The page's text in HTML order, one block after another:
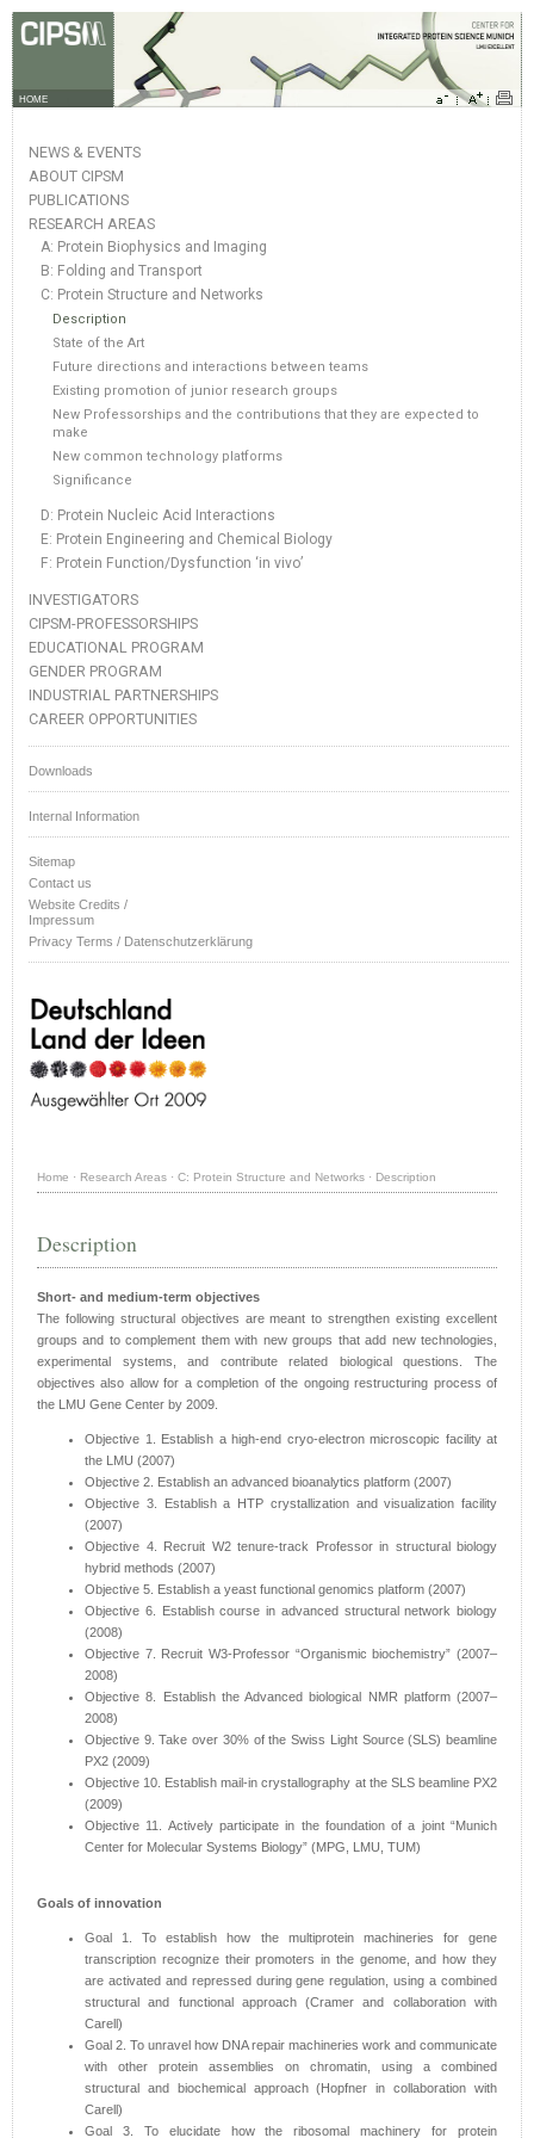
HOME
NEWS & EVENTS
ABOUT CIPSM
PUBLICATIONS
RESEARCH AREAS
A: Protein Biophysics and Imaging
B: Folding and Transport
C: Protein Structure and Networks
Description
State of the Art
Future directions and interactions between teams
Existing promotion of junior research groups
New Professorships and the contributions that they are expected to
make
New common technology platforms
Significance
D: Protein Nucleic Acid Interactions
E: Protein Engineering and Chemical Biology
F: Protein Function/Dysfunction ‘in vivo’
INVESTIGATORS
CIPSM-PROFESSORSHIPS
EDUCATIONAL PROGRAM
GENDER PROGRAM
INDUSTRIAL PARTNERSHIPS
CAREER OPPORTUNITIES
Downloads
Internal Information
Sitemap
Contact us
Website Credits /
Impressum
Privacy Terms / Datenschutzerklärung
Home · Research Areas · C: Protein Structure and Networks · Description
Description
Short- and medium-term objectives
The following structural objectives are meant to strengthen existing excellent
groups and to complement them with new groups that add new technologies,
experimental systems, and contribute related biological questions. The
objectives also allow for a completion of the ongoing restructuring process of
the LMU Gene Center by 2009.
Objective 1. Establish a high-end cryo-electron microscopic facility at
the LMU (2007)
Objective 2. Establish an advanced bioanalytics platform (2007)
Objective 3. Establish a HTP crystallization and visualization facility
(2007)
Objective 4. Recruit W2 tenure-track Professor in structural biology
hybrid methods (2007)
Objective 5. Establish a yeast functional genomics platform (2007)
Objective 6. Establish course in advanced structural network biology
(2008)
Objective 7. Recruit W3-Professor “Organismic biochemistry” (2007–
2008)
Objective 8. Establish the Advanced biological NMR platform (2007–
2008)
Objective 9. Take over 30% of the Swiss Light Source (SLS) beamline
PX2 (2009)
Objective 10. Establish mail-in crystallography at the SLS beamline PX2
(2009)
Objective 11. Actively participate in the foundation of a joint “Munich
Center for Molecular Systems Biology” (MPG, LMU, TUM)
Goals of innovation
Goal 1. To establish how the multiprotein machineries for gene
transcription recognize their promoters in the genome, and how they
are activated and repressed during gene regulation, using a combined
structural and functional approach (Cramer and collaboration with
Carell)
Goal 2. To unravel how DNA repair machineries work and communicate
with other protein assemblies on chromatin, using a combined
structural and biochemical approach (Hopfner in collaboration with
Carell)
Goal 3. To elucidate how the ribosomal machinery for protein